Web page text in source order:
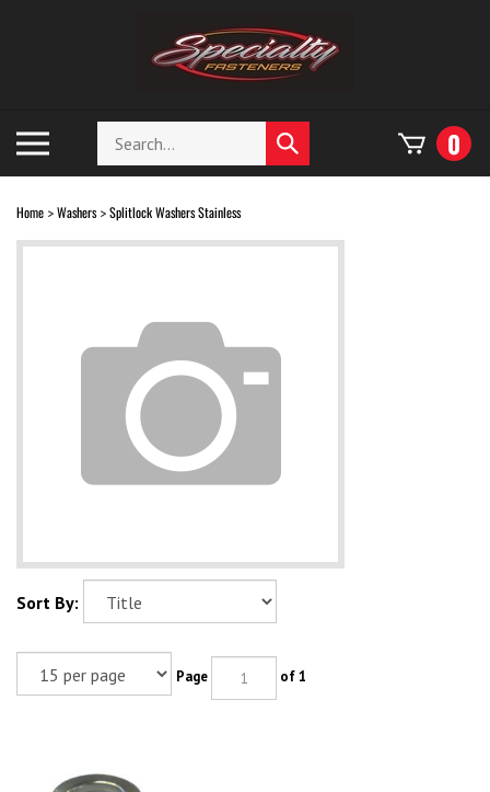
mobile
menu
Search
store
Submit
search
0
Home > Washers> Splitlock Washers Stainless
Sort By:
Page of 1